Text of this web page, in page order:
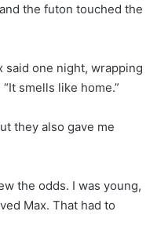
the futon touched the
said one night, wrapping
smells like home.”
they also gave me
the odds. I was young,
Max. That had to